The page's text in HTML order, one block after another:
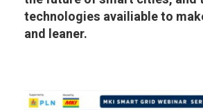
technologies availiable to
and leaner.